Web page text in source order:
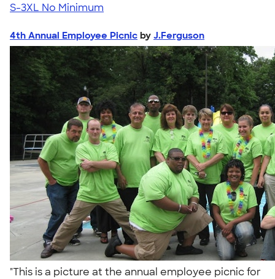
S-3XL No Minimum
4th Annual Employee Picnic by J.Ferguson
"This is a picture at the annual employee picnic for